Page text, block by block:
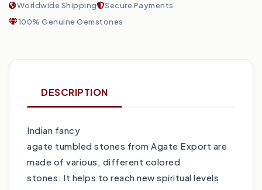
Worldwide Shipping
Secure Payments
100% Genuine Gemstones
DESCRIPTION
Indian fancy
agate tumbled stones from Agate Export are
made of various, different colored
stones. It helps to reach new spiritual levels